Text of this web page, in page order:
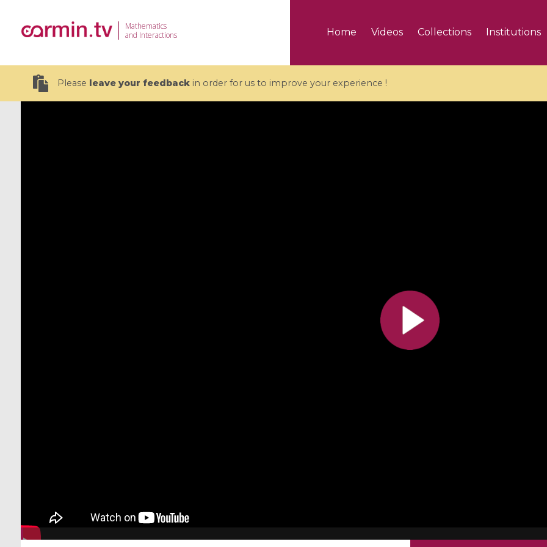
Mathematics
and Interactions
Home Videos Collections Institutions
Please leave your feedbackin order for us to improve your experience !
All the collections
All the institutions